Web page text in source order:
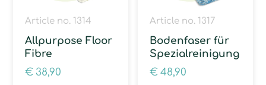
Article no. 1314
Allpurpose Floor
Fibre
€ 38,90
Article no. 1317
Bodenfaser für
Spezialreinigung
€ 48,90